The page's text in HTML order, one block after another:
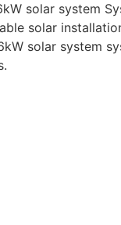
solar system
solar
solar system